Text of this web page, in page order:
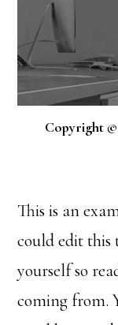
Copyright ©
This is an
could edit
yourself so
coming from.